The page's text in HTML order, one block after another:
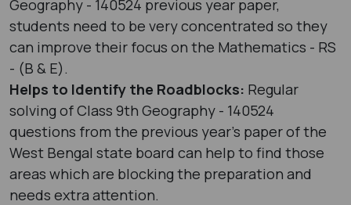
Geography - 140524 previous year paper,
students need to be very concentrated so they
can improve their focus on the Mathematics - RS
- (B & E).
Helps to Identify the Roadblocks: Regular
solving of Class 9th Geography - 140524
questions from the previous year's paper of the
West Bengal state board can help to find those
areas which are blocking the preparation and
needs extra attention.